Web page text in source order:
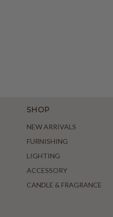
SHOP
NEW ARRIVALS
FURNISHING
LIGHTING
ACCESSORY
CANDLE & FRAGRANCE